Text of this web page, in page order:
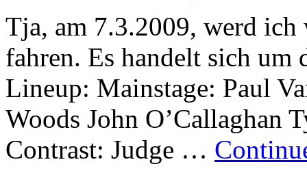
Tja, am 7.3.2009, werd ich
fahren. Es handelt sich um
Lineup: Mainstage: Paul
Woods John
Contrast: Judge …